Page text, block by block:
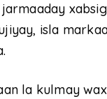
isla
la kulmay